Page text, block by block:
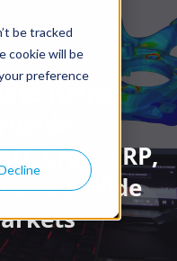
be tracked
cookie will be
preference